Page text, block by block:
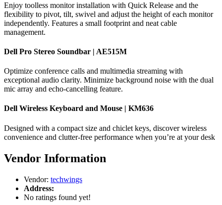
Enjoy toolless monitor installation with Quick Release and the
flexibility to pivot, tilt, swivel and adjust the height of each monitor
independently. Features a small footprint and neat cable
management.
Dell Pro Stereo Soundbar | AE515M
Optimize conference calls and multimedia streaming with
exceptional audio clarity. Minimize background noise with the dual
mic array and echo-cancelling feature.
Dell Wireless Keyboard and Mouse | KM636
Designed with a compact size and chiclet keys, discover wireless
convenience and clutter-free performance when you’re at your desk
Vendor Information
Vendor: techwings
Address:
No ratings found yet!